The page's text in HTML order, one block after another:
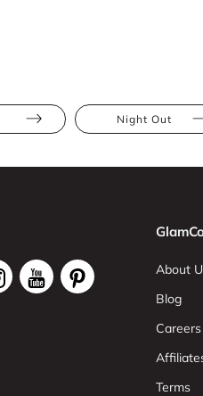
Night Out
About
Blog
Careers
Terms